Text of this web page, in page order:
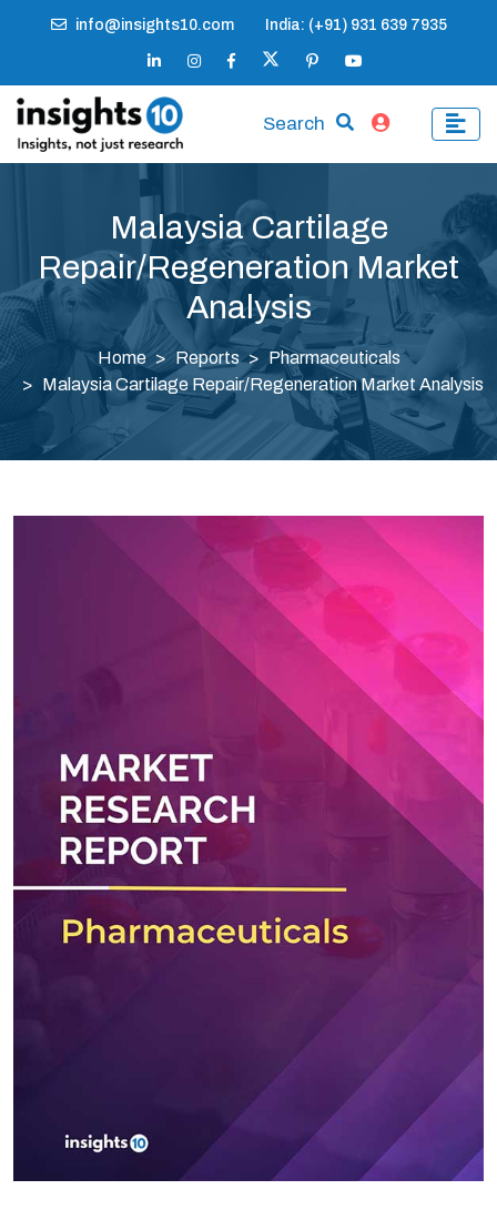
info@insights10.com India: (+91) 931 639 7935
Search
Malaysia Cartilage
Repair/Regeneration Market
Analysis
Home Reports
Pharmaceuticals
Malaysia Cartilage Repair/Regeneration Market Analysis